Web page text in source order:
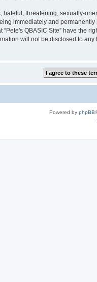
threatening, sexually-
immediately and
QBASIC Site” have the
will not be disclosed to
Powered by phpBB